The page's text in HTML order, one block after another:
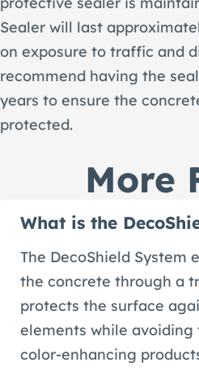
Sealer will last
on exposure to traffic and
recommend having the
years to ensure the
protected.
More
What is the
The DecoShield System
the concrete through a
protects the surface
elements while
color-enhancing